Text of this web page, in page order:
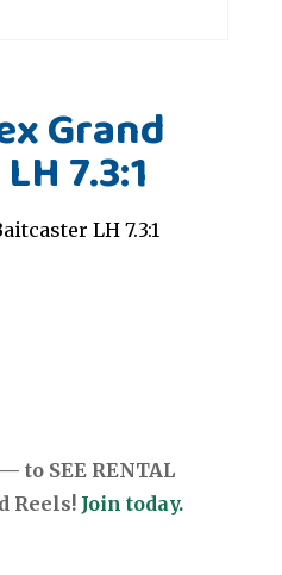
Grand
7.3:1
LH 7.3:1
to SEE RENTAL
Reels! Join today.